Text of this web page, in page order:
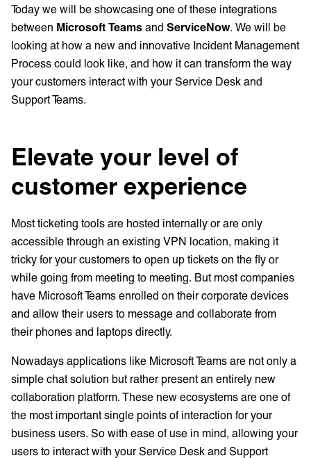
Today we will be showcasing one of these integrations
between Microsoft Teams and ServiceNow. We will be
looking at how a new and innovative Incident Management
Process could look like, and how it can transform the way
your customers interact with your Service Desk and
Support Teams.
Elevate your level of
customer experience
Most ticketing tools are hosted internally or are only
accessible through an existing VPN location, making it
tricky for your customers to open up tickets on the fly or
while going from meeting to meeting. But most companies
have Microsoft Teams enrolled on their corporate devices
and allow their users to message and collaborate from
their phones and laptops directly.
Nowadays applications like Microsoft Teams are not only a
simple chat solution but rather present an entirely new
collaboration platform. These new ecosystems are one of
the most important single points of interaction for your
business users. So with ease of use in mind, allowing your
users to interact with your Service Desk and Support